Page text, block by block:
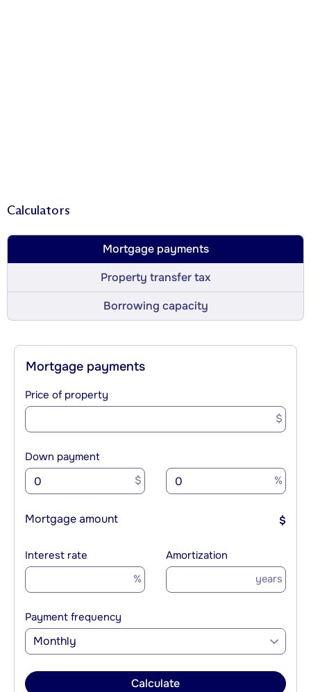
Calculators
Mortgage payments
Property transfer tax
Borrowing capacity
Mortgage payments
Price of property
$
Down payment
$ %
Mortgage amount $
Interest rate
%
Amortization
years
Payment frequency
Monthly
Calculate